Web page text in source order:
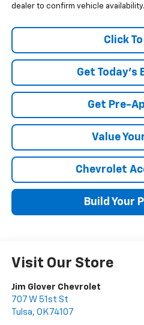
dealer to confirm vehicle availability.
Click To
Get Today's
Get Pre-
Value
Chevrolet
Build Your
Visit Our Store
Jim Glover Chevrolet
707 W 51st St
Tulsa, OK 74107